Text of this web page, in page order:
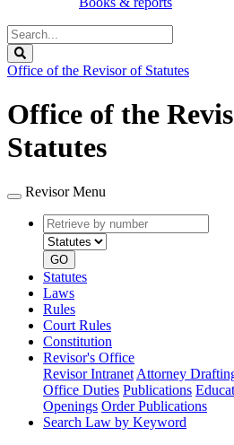
Search
Legislature
Office of the Revisor of Statutes
Office of the
Statutes
Revisor Menu
Retrieve
by
number
type
GO
Statutes
Laws
Rules
Court Rules
Constitution
Revisor's Office
Revisor Intranet Attorney
Office Duties Publications
Openings Order Publications
Search Law by Keyword